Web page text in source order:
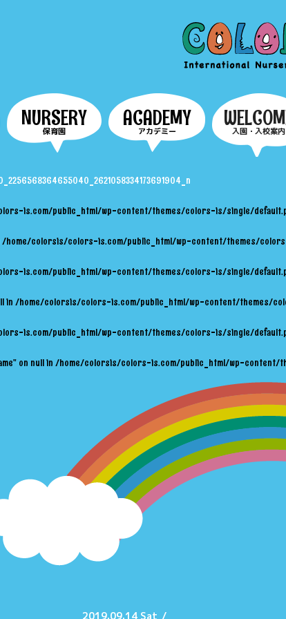
NURSERY
保育園
ACADEMY
アカデミー 入園・入校案内
is.com/public_html/wp-content/themes/colors-is/single/
/home/colorsis/colors-is.com/public_html/wp-content/themes/
is.com/public_html/wp-content/themes/colors-is/single/
in /home/colorsis/colors-is.com/public_html/wp-content/themes/
is.com/public_html/wp-content/themes/colors-is/single/
on null in /home/colorsis/colors-is.com/public_html/wp-content/
2019.09.14 Sat /